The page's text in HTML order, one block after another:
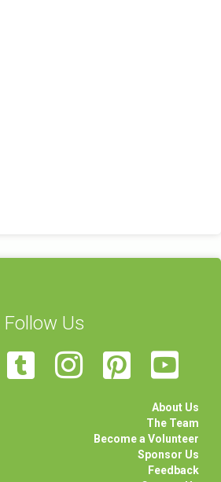
Follow Us
About Us
The Team
Become a Volunteer
Sponsor Us
Feedback